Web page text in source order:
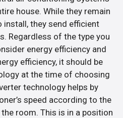
house. While they remain
install, they send efficient
Regardless of the type you
energy efficiency and
efficiency, it should be
at the time of choosing
technology helps by
speed according to the
room. This is in a position